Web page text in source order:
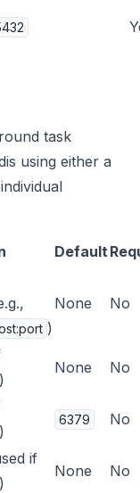
task
using either a
Default
)
None No
None No
6379 No
if
None No